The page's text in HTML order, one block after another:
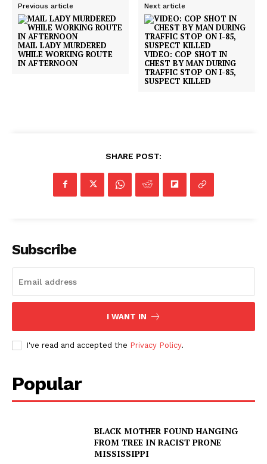
Previous article
MAIL LADY MURDERED
WHILE WORKING ROUTE
IN AFTERNOON
Next article
VIDEO: COP SHOT IN
CHEST BY MAN DURING
TRAFFIC STOP ON I-85,
SUSPECT KILLED
SHARE POST:
Subscribe
I WANT IN
I've read and accepted the Privacy Policy.
Popular
BLACK MOTHER FOUND HANGING
FROM TREE IN RACIST PRONE
MISSISSIPPI